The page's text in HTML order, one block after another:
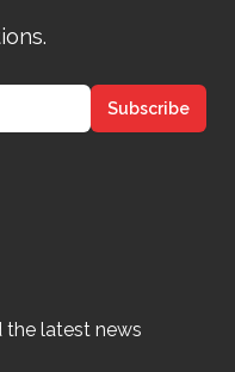
Subscribe
the latest news